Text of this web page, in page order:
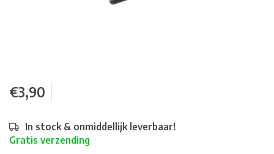
€3,90
In stock & onmiddellijk leverbaar!
Gratis verzending